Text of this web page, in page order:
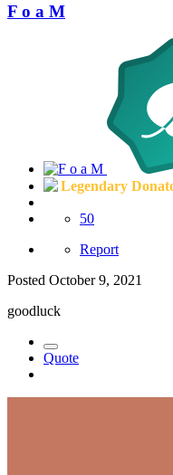
F o a M
Legendary
50
Report
Posted October 9, 2021
goodluck
Quote